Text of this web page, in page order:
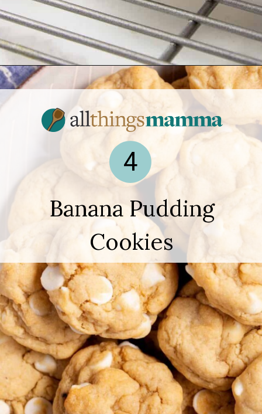
https://www.allthingsmamma.com/easy-banana-desserts/
Banana Pudding
Cookies
4